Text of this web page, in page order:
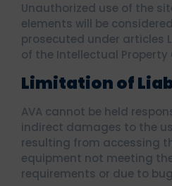
Unauthorized use of the
elements will be
prosecuted under articles
of the Intellectual Property
Limitation of
AVA cannot be held
indirect damages to the
resulting from accessing
equipment not meeting
requirements or due to